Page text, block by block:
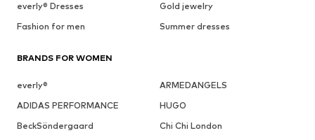
everly® Dresses
Gold jewelry
Fashion for men
Summer dresses
BRANDS FOR WOMEN
everly®
ARMEDANGELS
ADIDAS PERFORMANCE
HUGO
BeckSöndergaard
Chi Chi London